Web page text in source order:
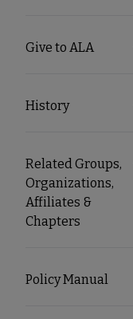
Give to ALA
History
Related Groups,
Organizations,
Affiliates &
Chapters
Policy Manual